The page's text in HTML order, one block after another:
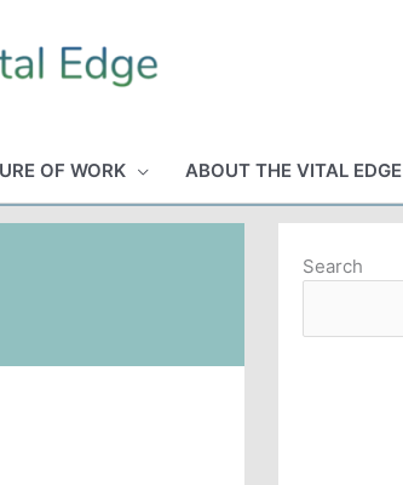
OF WORK ABOUT THE VITAL EDGE
Search